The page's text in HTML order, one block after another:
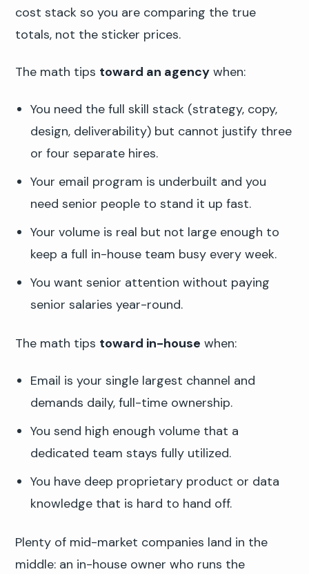
cost stack so you are comparing the true
totals, not the sticker prices.
The math tips toward an agency when:
You need the full skill stack (strategy, copy,
design, deliverability) but cannot justify three
or four separate hires.
Your email program is underbuilt and you
need senior people to stand it up fast.
Your volume is real but not large enough to
keep a full in-house team busy every week.
You want senior attention without paying
senior salaries year-round.
The math tips toward in-house when:
Email is your single largest channel and
demands daily, full-time ownership.
You send high enough volume that a
dedicated team stays fully utilized.
You have deep proprietary product or data
knowledge that is hard to hand off.
Plenty of mid-market companies land in the
middle: an in-house owner who runs the